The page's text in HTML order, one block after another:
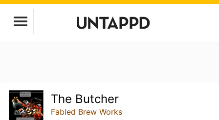
The Butcher
Fabled Brew Works